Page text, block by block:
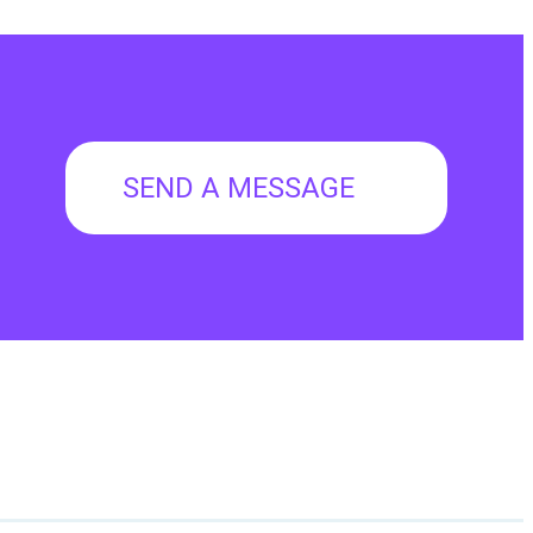
SEND A MESSAGE